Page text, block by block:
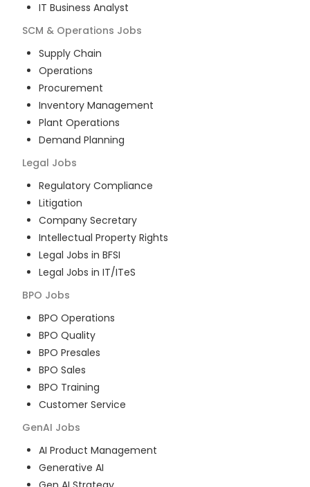
IT Business Analyst
SCM & Operations Jobs
Supply Chain
Operations
Procurement
Inventory Management
Plant Operations
Demand Planning
Legal Jobs
Regulatory Compliance
Litigation
Company Secretary
Intellectual Property Rights
Legal Jobs in BFSI
Legal Jobs in IT/ITeS
BPO Jobs
BPO Operations
BPO Quality
BPO Presales
BPO Sales
BPO Training
Customer Service
GenAI Jobs
AI Product Management
Generative AI